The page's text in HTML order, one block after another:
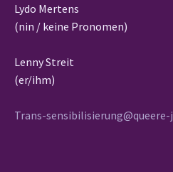
Lydo Mertens
(nin / keine Pronomen)
Lenny Streit
(er/ihm)
Trans-